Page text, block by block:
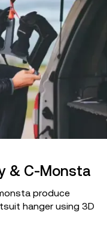
& C-Monsta
produce
hanger using 3D